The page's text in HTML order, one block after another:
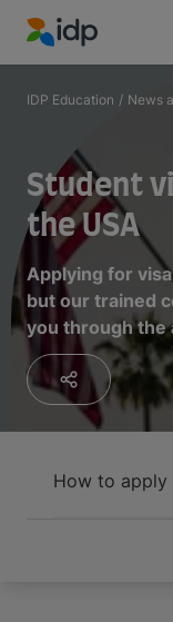
IDP Education
IDP Education / News
Student
the USA
Applying for
but our trained
you through the
How to apply